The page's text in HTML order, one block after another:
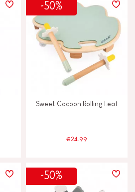
-50%
Sweet Cocoon Rolling Leaf
€24.99
-50%